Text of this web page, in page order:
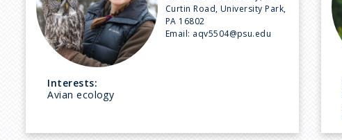
Curtin Road, University Park,
PA 16802
Email: aqv5504@psu.edu
Interests:
Avian ecology